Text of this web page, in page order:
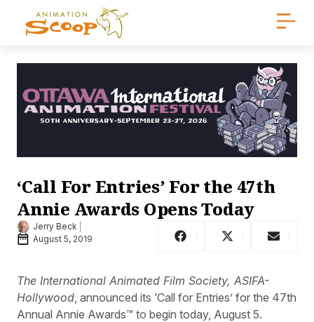
‘Call For Entries’ For the 47th
Annie Awards Opens Today
Jerry Beck
August 5, 2019
The International Animated Film Society, ASIFA-
Hollywood , announced its ‘Call for Entries’ for the 47th
Annual Annie Awards™ to begin today, August 5.